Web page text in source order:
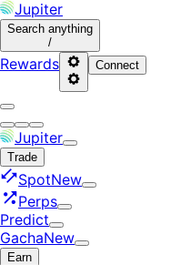
Jupiter
Search anything
/
Rewards Connect
Jupiter
Trade
SpotNew
Perps
Predict
GachaNew
Earn